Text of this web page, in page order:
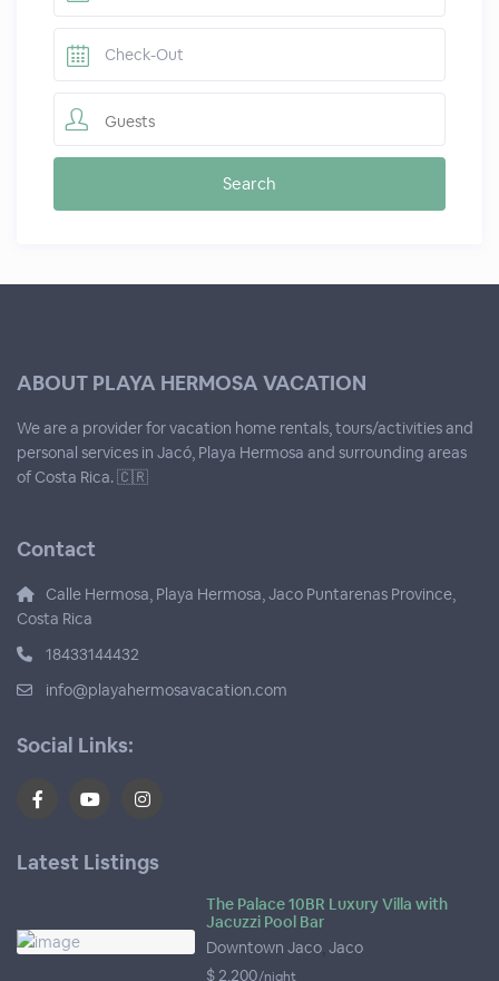
Guests
ABOUT PLAYA HERMOSA VACATION
We are a provider for vacation home rentals, tours/activities and
personal services in Jacó, Playa Hermosa and surrounding areas
of Costa Rica. 🇨🇷
Contact
Calle Hermosa, Playa Hermosa, Jaco Puntarenas Province,
Costa Rica
18433144432
info@playahermosavacation.com
Social Links:
Latest Listings
The Palace 10BR Luxury Villa with
Jacuzzi Pool Bar
Downtown Jaco,Jaco
$ 2,200/night